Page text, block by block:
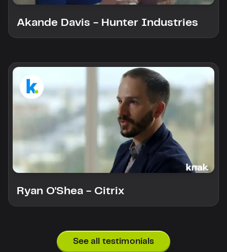
Akande Davis - Hunter Industries
Ryan O'Shea - Citrix
See all testimonials